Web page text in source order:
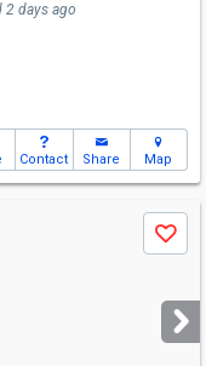
2 days ago
Contact Share Map
Save